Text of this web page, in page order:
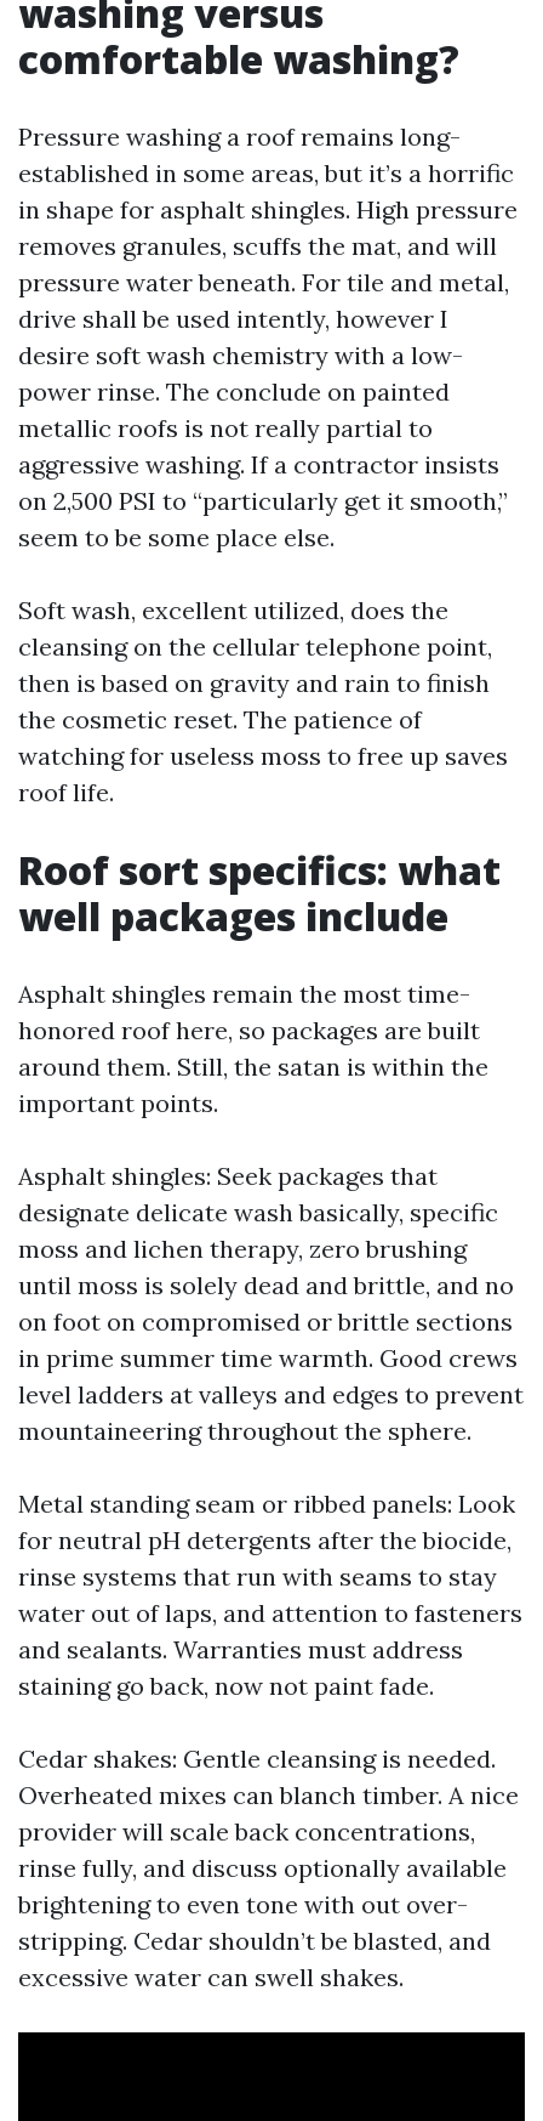
washing versus
comfortable washing?
Pressure washing a roof remains long-
established in some areas, but it’s a horrific
in shape for asphalt shingles. High pressure
removes granules, scuffs the mat, and will
pressure water beneath. For tile and metal,
drive shall be used intently, however I
desire soft wash chemistry with a low-
power rinse. The conclude on painted
metallic roofs is not really partial to
aggressive washing. If a contractor insists
on 2,500 PSI to “particularly get it smooth,”
seem to be some place else.
Soft wash, excellent utilized, does the
cleansing on the cellular telephone point,
then is based on gravity and rain to finish
the cosmetic reset. The patience of
watching for useless moss to free up saves
roof life.
Roof sort specifics: what
well packages include
Asphalt shingles remain the most time-
honored roof here, so packages are built
around them. Still, the satan is within the
important points.
Asphalt shingles: Seek packages that
designate delicate wash basically, specific
moss and lichen therapy, zero brushing
until moss is solely dead and brittle, and no
on foot on compromised or brittle sections
in prime summer time warmth. Good crews
level ladders at valleys and edges to prevent
mountaineering throughout the sphere.
Metal standing seam or ribbed panels: Look
for neutral pH detergents after the biocide,
rinse systems that run with seams to stay
water out of laps, and attention to fasteners
and sealants. Warranties must address
staining go back, now not paint fade.
Cedar shakes: Gentle cleansing is needed.
Overheated mixes can blanch timber. A nice
provider will scale back concentrations,
rinse fully, and discuss optionally available
brightening to even tone with out over-
stripping. Cedar shouldn’t be blasted, and
excessive water can swell shakes.